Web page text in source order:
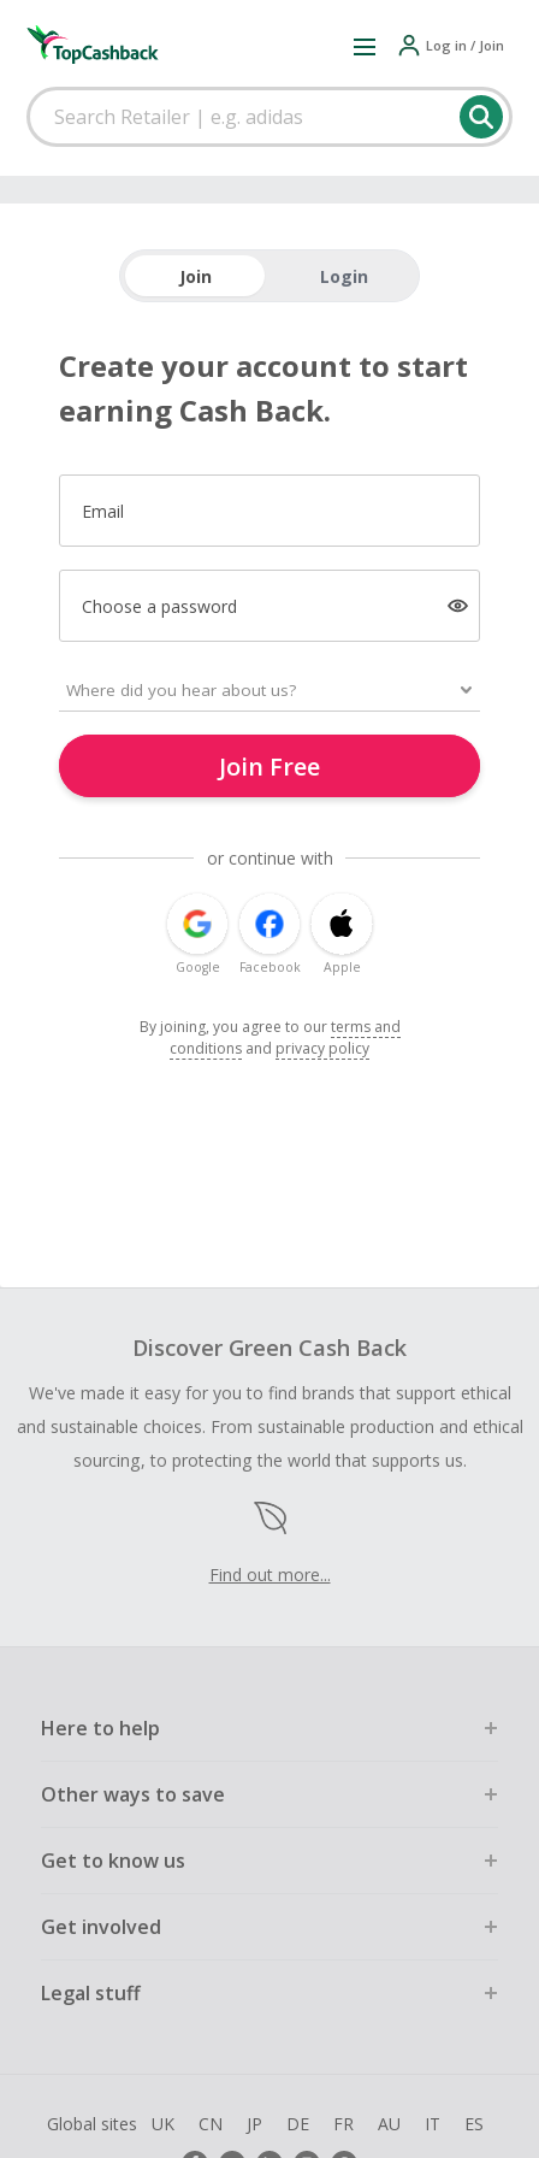
Log in / Join
Join Login
Create your account to start
earning Cash Back.
Email
Choose a password
Join Free
or continue with
Google Facebook Apple
By joining, you agree to ourterms and
conditions and privacy policy
Discover Green Cash Back
We've made it easy for you to find brands that support ethical
and sustainable choices. From sustainable production and ethical
sourcing, to protecting the world that supports us.
Find out more...
Here to help
Other ways to save
Get to know us
Get involved
Legal stuff
Global sites UK CN JP DE FR AU IT ES